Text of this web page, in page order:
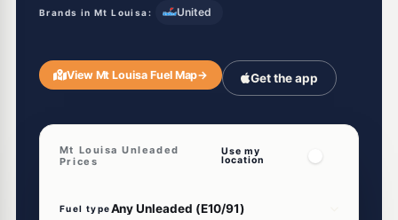
Brands in Mt Louisa: United
View Mt Louisa Fuel Map→ Get the app
Mt Louisa Unleaded
Prices
Use my
location
Fuel type